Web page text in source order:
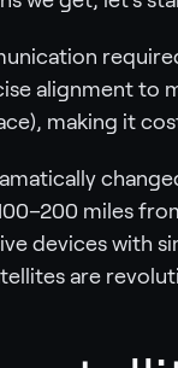
alignment to
making it
miles
devices with
are